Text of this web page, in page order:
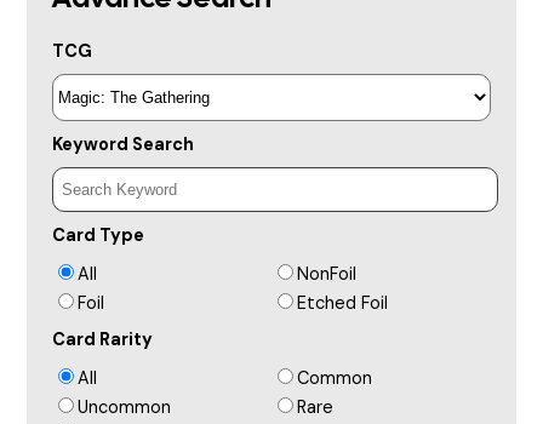
TCG
Keyword Search
Card Type
All
NonFoil
Foil
Etched Foil
Card Rarity
All
Common
Uncommon
Rare